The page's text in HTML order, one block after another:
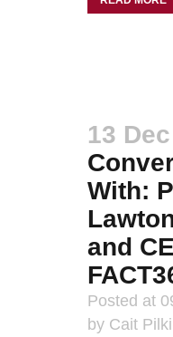
13 Dec
With:
and
Posted at
by Cait